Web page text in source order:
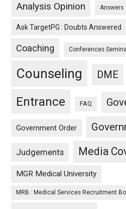
Analysis Opinion Answers
Ask TargetPG : Doubts Answered
Coaching Conferences
Counseling DME
Entrance FAQ
Government Order
Judgements Media
MGR Medical University
MRB : Medical Services Recruitment